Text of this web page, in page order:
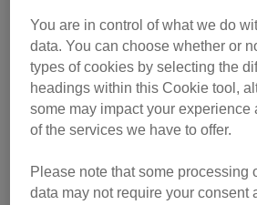
You are in control of what we do
data. You can choose whether or
types of cookies by selecting the
headings within this Cookie tool,
some may impact your experience
of the services we have to offer.
Please note that some processing
data may not require your consent